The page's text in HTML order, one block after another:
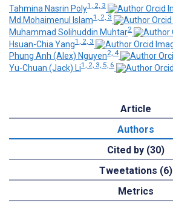
Tahmina Nasrin Poly1, 2, 3
Md.Mohaimenul Islam1, 2, 3
Muhammad Solihuddin Muhtar2
Hsuan-Chia Yang1, 2, 3
Phung Anh (Alex) Nguyen2, 4
Yu-Chuan (Jack) Li1, 2, 3, 5, 6
Article
Authors
Cited by (30)
Tweetations (6)
Metrics